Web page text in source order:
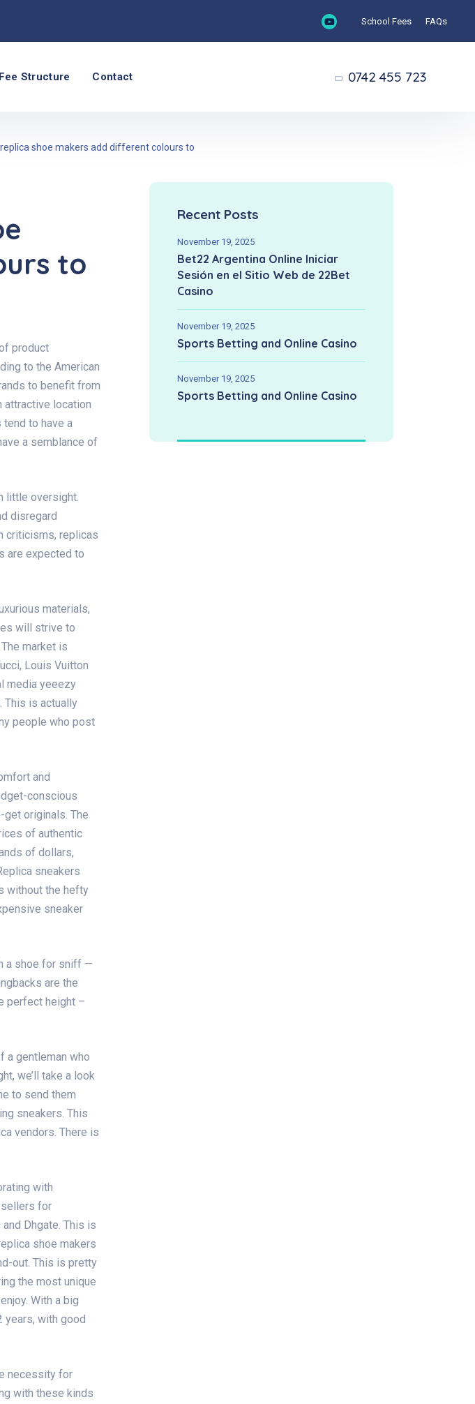
School Fees FAQs
Structure Contact 0742 455 723
shoe makers add different colours to
to
product
to the American
to benefit from
attractive location
to have a
a semblance of
little oversight.
disregard
criticisms, replicas
are expected to
materials,
will strive to
market is
Louis Vuitton
media yeeezy
This is actually
people who post
and
conscious
originals. The
of authentic
of dollars,
sneakers
without the hefty
sneaker
a shoe for sniff —
are the
perfect height –
a gentleman who
we’ll take a look
to send them
sneakers. This
vendors. There is
with
sellers for
Dhgate. This is
shoe makers
out. This is pretty
the most unique
With a big
years, with good
necessity for
with these kinds
Recent Posts
November 19, 2025
Bet22 Argentina Online Iniciar
Sesión en el Sitio Web de 22Bet
Casino
November 19, 2025
Sports Betting and Online Casino
November 19, 2025
Sports Betting and Online Casino